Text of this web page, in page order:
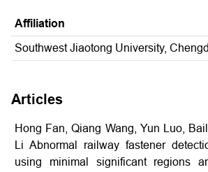
Affiliation
Southwest Jiaotong University,
Articles
Hong Fan, Qiang Wang, Yun Luo,
Li Abnormal railway fastener
using minimal significant regions